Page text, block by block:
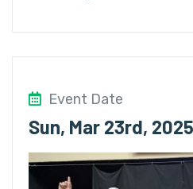
Event Date
Sun, Mar 23rd, 2025